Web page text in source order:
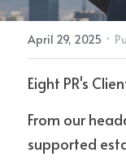
Contact
April 29, 2025 ·
Eight PR's
From our
supported